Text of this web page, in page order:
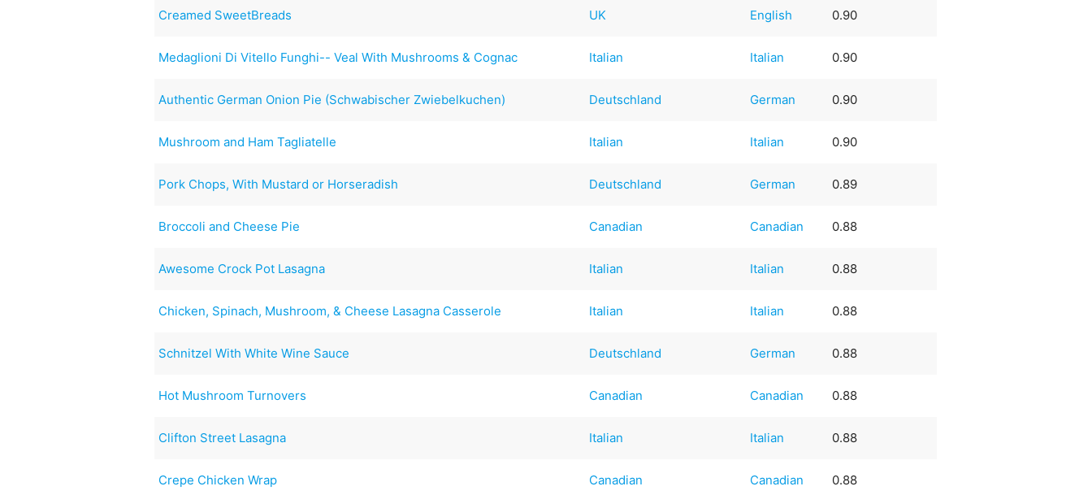
Creamed SweetBreads UK English 0.90
Medaglioni Di Vitello Funghi-- Veal With Mushrooms & Cognac Italian Italian 0.90
Authentic German Onion Pie (Schwabischer Zwiebelkuchen) Deutschland German 0.90
Mushroom and Ham Tagliatelle Italian Italian 0.90
Pork Chops, With Mustard or Horseradish Deutschland German 0.89
Broccoli and Cheese Pie Canadian Canadian 0.88
Awesome Crock Pot Lasagna Italian Italian 0.88
Chicken, Spinach, Mushroom, & Cheese Lasagna Casserole Italian Italian 0.88
Schnitzel With White Wine Sauce Deutschland German 0.88
Hot Mushroom Turnovers Canadian Canadian 0.88
Clifton Street Lasagna Italian Italian 0.88
Crepe Chicken Wrap Canadian Canadian 0.88